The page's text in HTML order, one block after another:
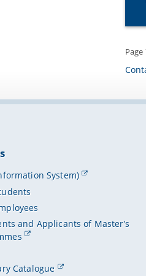
Page
System)
and Applicants of Master’s
Catalogue